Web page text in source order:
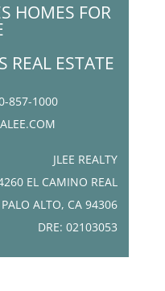
HOMES FOR
REAL ESTATE
857-1000
JLEE REALTY
EL CAMINO REAL
PALO ALTO, CA 94306
DRE: 02103053